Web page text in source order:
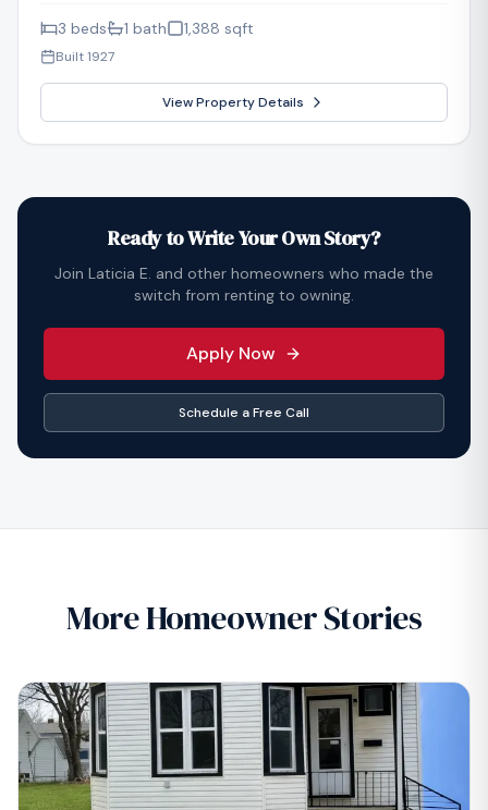
3 beds 1 bath 1,388 sqft
Built1927
View Property Details
Ready to Write Your Own Story?
Join Laticia E. and other homeowners who made the
switch from renting to owning.
Apply Now
Schedule a Free Call
More Homeowner Stories